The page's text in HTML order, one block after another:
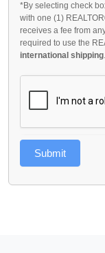
*By selecting check
with one (1)
receives a fee from
required to use the
international shipping.
Submit